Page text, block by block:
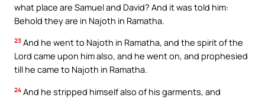
what place are Samuel and David? And it was told him:
Behold they are in Najoth in Ramatha.
23 And he went to Najoth in Ramatha, and the spirit of the
Lord came upon him also, and he went on, and prophesied
till he came to Najoth in Ramatha.
24 And he stripped himself also of his garments, and